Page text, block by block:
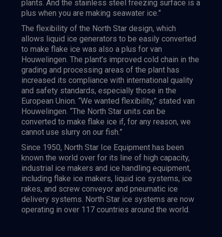
plants. And the stainless steel freezing surface is a
plus when you are making seawater ice.”
The flexibility of the North Star design, which
allows liquid ice generators to be easily converted
to make flake ice was also a plus for van
Houwelingen. The plant’s improved cold chain in the
grading and processing areas of the plant has
increased its compliance with international quality
and safety standards, especially those in the
European Union. “We wanted flexibility,” stated van
Houwelingen. “The North Star units can be
converted to make flake ice if, for any reason, we
cannot use slurry on our fish.”
Since 1950, North Star Ice Equipment has been
known the world over for its line of high capacity,
industrial ice makers and ice handling equipment,
including flake ice makers, liquid ice systems, ice
rakes, and screw conveyor and pneumatic ice
delivery systems. North Star ice systems are now
operating in over 117 countries around the world.